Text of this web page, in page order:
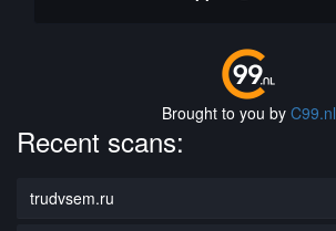
Brought to you by C99.nl
Recent scans:
trudvsem.ru